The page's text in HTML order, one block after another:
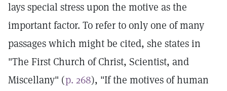
lays special stress upon the motive as the
important factor. To refer to only one of many
passages which might be cited, she states in
"The First Church of Christ, Scientist, and
Miscellany" (p. 268), "If the motives of human